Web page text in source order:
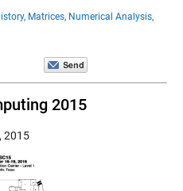
Matrices, Numerical Analysis,
2015
2015